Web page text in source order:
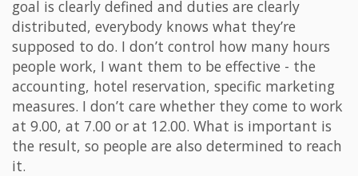
goal is clearly defined and duties are clearly
distributed, everybody knows what they’re
supposed to do. I don’t control how many hours
people work, I want them to be effective - the
accounting, hotel reservation, specific marketing
measures. I don’t care whether they come to work
at 9.00, at 7.00 or at 12.00. What is important is
the result, so people are also determined to reach
it.